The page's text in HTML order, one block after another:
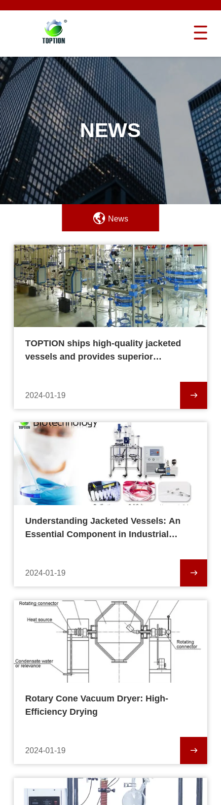
NEWS
News
TOPTION ships high-quality jacketed
vessels and provides superior
2024-01-19
Understanding Jacketed Vessels: An
Essential Component in Industrial
2024-01-19
Rotary Cone Vacuum Dryer: High-
Efficiency Drying
2024-01-19